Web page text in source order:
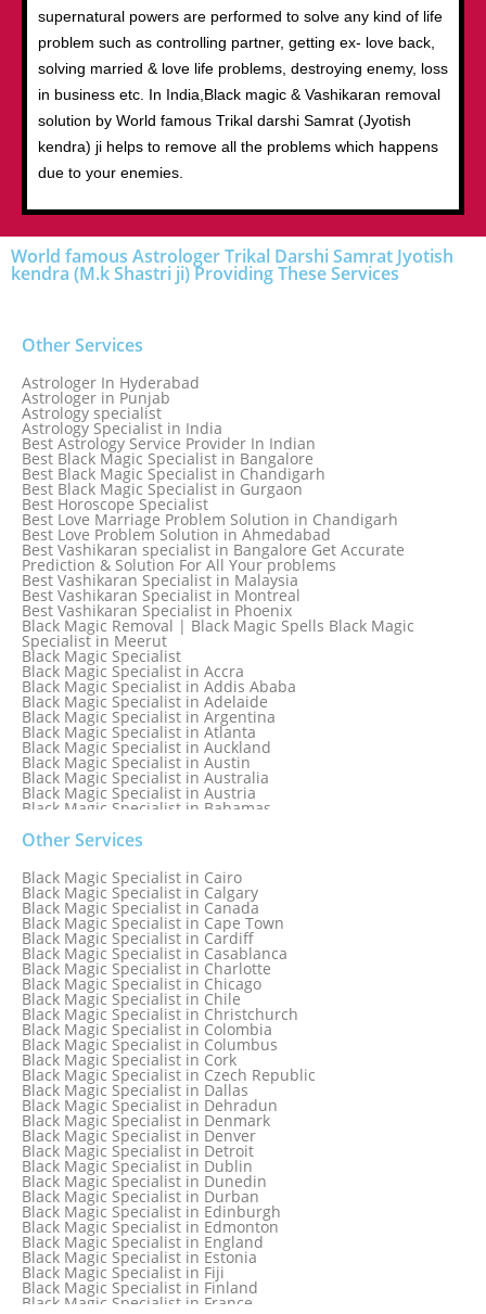
supernatural powers are performed to solve any kind of life
problem such as controlling partner, getting ex- love back,
solving married & love life problems, destroying enemy, loss
in business etc. In India,Black magic & Vashikaran removal
solution by World famous Trikal darshi Samrat (Jyotish
kendra) ji helps to remove all the problems which happens
due to your enemies.
World famous Astrologer Trikal Darshi Samrat Jyotish
kendra (M.k Shastri ji) Providing These Services
Other Services
Astrologer In Hyderabad
Astrologer in Punjab
Astrology specialist
Astrology Specialist in India
Best Astrology Service Provider In Indian
Best Black Magic Specialist in Bangalore
Best Black Magic Specialist in Chandigarh
Best Black Magic Specialist in Gurgaon
Best Horoscope Specialist
Best Love Marriage Problem Solution in Chandigarh
Best Love Problem Solution in Ahmedabad
Best Vashikaran specialist in Bangalore Get Accurate
Prediction & Solution For All Your problems
Best Vashikaran Specialist in Malaysia
Best Vashikaran Specialist in Montreal
Best Vashikaran Specialist in Phoenix
Black Magic Removal | Black Magic Spells Black Magic
Specialist in Meerut
Black Magic Specialist
Black Magic Specialist in Accra
Black Magic Specialist in Addis Ababa
Black Magic Specialist in Adelaide
Black Magic Specialist in Argentina
Black Magic Specialist in Atlanta
Black Magic Specialist in Auckland
Black Magic Specialist in Austin
Black Magic Specialist in Australia
Black Magic Specialist in Austria
Black Magic Specialist in Bahamas
Black Magic Specialist in Bangkok
Black Magic Specialist in Barbados
Black Magic Specialist in Belfast
Black Magic Specialist in Belgium
Black Magic Specialist in Birmingham
Black Magic Specialist in Birmingham, England
Black Magic Specialist in Boston
Black Magic Specialist in Brampton
Black Magic Specialist in Brampton, Canada
Black Magic Specialist in Brazil
Black Magic Specialist in Brisbane
Black Magic Specialist in Bristol
Other Services
Black Magic Specialist in Cairo
Black Magic Specialist in Calgary
Black Magic Specialist in Canada
Black Magic Specialist in Cape Town
Black Magic Specialist in Cardiff
Black Magic Specialist in Casablanca
Black Magic Specialist in Charlotte
Black Magic Specialist in Chicago
Black Magic Specialist in Chile
Black Magic Specialist in Christchurch
Black Magic Specialist in Colombia
Black Magic Specialist in Columbus
Black Magic Specialist in Cork
Black Magic Specialist in Czech Republic
Black Magic Specialist in Dallas
Black Magic Specialist in Dehradun
Black Magic Specialist in Denmark
Black Magic Specialist in Denver
Black Magic Specialist in Detroit
Black Magic Specialist in Dublin
Black Magic Specialist in Dunedin
Black Magic Specialist in Durban
Black Magic Specialist in Edinburgh
Black Magic Specialist in Edmonton
Black Magic Specialist in England
Black Magic Specialist in Estonia
Black Magic Specialist in Fiji
Black Magic Specialist in Finland
Black Magic Specialist in France